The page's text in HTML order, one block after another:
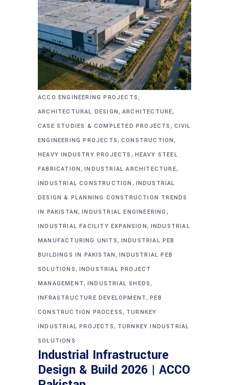
ACCO ENGINEERING PROJECTS,
ARCHITECTURAL DESIGN, ARCHITECTURE,
CASE STUDIES & COMPLETED PROJECTS , CIVIL
ENGINEERING PROJECTS, CONSTRUCTION,
HEAVY INDUSTRY PROJECTS , HEAVY STEEL
FABRICATION,INDUSTRIAL ARCHITECTURE,
INDUSTRIAL CONSTRUCTION , INDUSTRIAL
DESIGN & PLANNING CONSTRUCTION TRENDS
IN PAKISTAN,INDUSTRIAL ENGINEERING ,
INDUSTRIAL FACILITY EXPANSION, INDUSTRIAL
MANUFACTURING UNITS, INDUSTRIAL PEB
BUILDINGS IN PAKISTAN,INDUSTRIAL PEB
SOLUTIONS, INDUSTRIAL PROJECT
MANAGEMENT, INDUSTRIAL SHEDS,
INFRASTRUCTURE DEVELOPMENT,PEB
CONSTRUCTION PROCESS, TURNKEY
INDUSTRIAL PROJECTS, TURNKEY INDUSTRIAL
SOLUTIONS
Industrial Infrastructure
Design & Build 2026 | ACCO